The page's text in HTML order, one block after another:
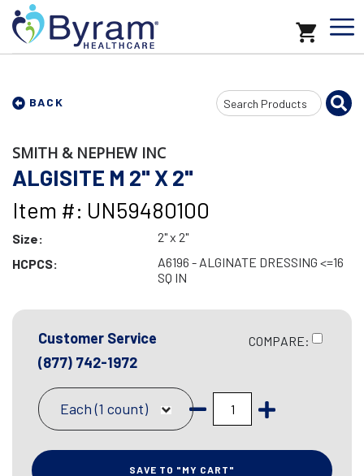
BACK
Search
Input
SMITH & NEPHEW INC
ALGISITE M 2" X 2"
Item #: UN59480100
Size:
2" x 2"
HCPCS:
A6196 - ALGINATE DRESSING <=16
SQ IN
Customer Service
(877) 742-1972
COMPARE:
Each (1 count)
SAVE TO "MY CART"